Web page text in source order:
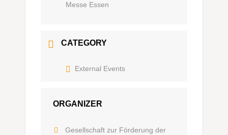
Messe Essen
CATEGORY
External Events
ORGANIZER
Gesellschaft zur Förderung der